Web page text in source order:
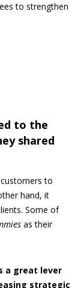
to strengthen
to the
shared
to
hand, it
Some of
as their
a great lever
strategic